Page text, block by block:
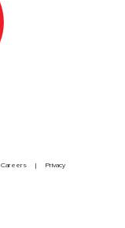
Careers Privacy